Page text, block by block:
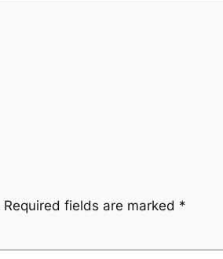
Required fields are marked *